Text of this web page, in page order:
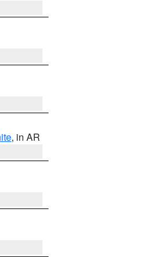
, in AR